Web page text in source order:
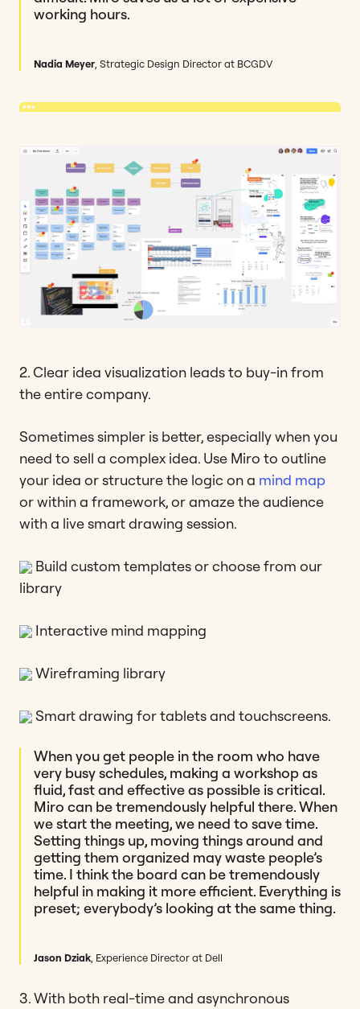
working hours.
Nadia Meyer, Strategic Design Director at BCGDV
2. Clear idea visualization leads to buy-in from
the entire company.
Sometimes simpler is better, especially when you
need to sell a complex idea. Use Miro to outline
your idea or structure the logic on a mind map
or within a framework, or amaze the audience
with a live smart drawing session.
Build custom templates or choose from our
library
Interactive mind mapping
Wireframing library
Smart drawing for tablets and touchscreens.
When you get people in the room who have
very busy schedules, making a workshop as
fluid, fast and effective as possible is critical.
Miro can be tremendously helpful there. When
we start the meeting, we need to save time.
Setting things up, moving things around and
getting them organized may waste people’s
time. I think the board can be tremendously
helpful in making it more efficient. Everything is
preset; everybody’s looking at the same thing.
Jason Dziak , Experience Director at Dell
3. With both real-time and asynchronous